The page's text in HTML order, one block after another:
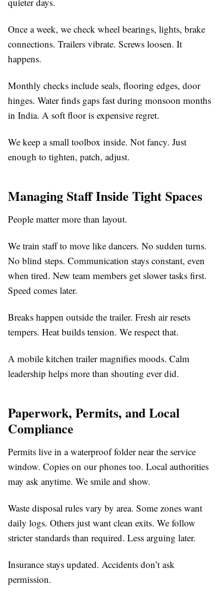
Once a week, we check wheel bearings, lights, brake
connections. Trailers vibrate. Screws loosen. It
happens.
Monthly checks include seals, flooring edges, door
hinges. Water finds gaps fast during monsoon months
in India. A soft floor is expensive regret.
We keep a small toolbox inside. Not fancy. Just
enough to tighten, patch, adjust.
Managing Staff Inside Tight Spaces
People matter more than layout.
We train staff to move like dancers. No sudden turns.
No blind steps. Communication stays constant, even
when tired. New team members get slower tasks first.
Speed comes later.
Breaks happen outside the trailer. Fresh air resets
tempers. Heat builds tension. We respect that.
A mobile kitchen trailer magnifies moods. Calm
leadership helps more than shouting ever did.
Paperwork, Permits, and Local
Compliance
Permits live in a waterproof folder near the service
window. Copies on our phones too. Local authorities
may ask anytime. We smile and show.
Waste disposal rules vary by area. Some zones want
daily logs. Others just want clean exits. We follow
stricter standards than required. Less arguing later.
Insurance stays updated. Accidents don’t ask
permission.